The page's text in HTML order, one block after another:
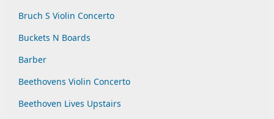
Bruch S Violin Concerto
Buckets N Boards
Barber
Beethovens Violin Concerto
Beethoven Lives Upstairs